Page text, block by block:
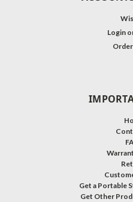
Login
Get a Portable
Get Other